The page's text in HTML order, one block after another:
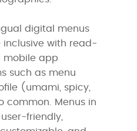
digital menus
with read-
mobile app
such as menu
(umami, spicy,
common. Menus in
friendly,